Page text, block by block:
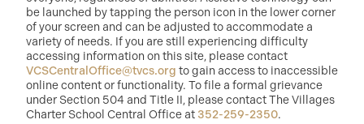
be launched by tapping the person icon in the lower corner
of your screen and can be adjusted to accommodate a
variety of needs. If you are still experiencing difficulty
accessing information on this site, please contact
VCSCentralOffice@tvcs.org to gain access to inaccessible
online content or functionality. To file a formal grievance
under Section 504 and Title II, please contact The Villages
Charter School Central Office at 352-259-2350.